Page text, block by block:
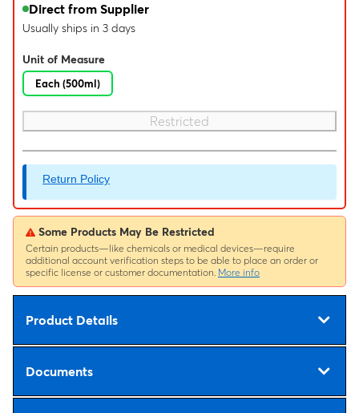
Direct from Supplier
Usually ships in 3 days
Unit of Measure
Each (500ml)
Restricted
Return Policy
Some Products May Be Restricted
Certain products—like chemicals or medical devices—require
additional account verification steps to be able to place an order or
specific license or customer documentation. More info
Product Details
Documents